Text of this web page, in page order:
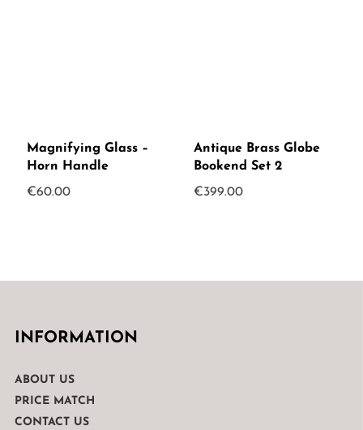
Magnifying Glass –
Horn Handle
€60.00
Antique Brass Globe
Bookend Set 2
€399.00
INFORMATION
ABOUT US
PRICE MATCH
CONTACT US